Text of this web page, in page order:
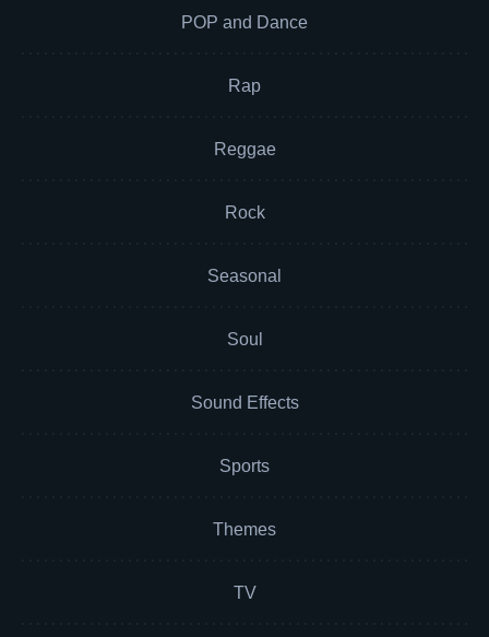
POP and Dance
Rap
Reggae
Rock
Seasonal
Soul
Sound Effects
Sports
Themes
TV